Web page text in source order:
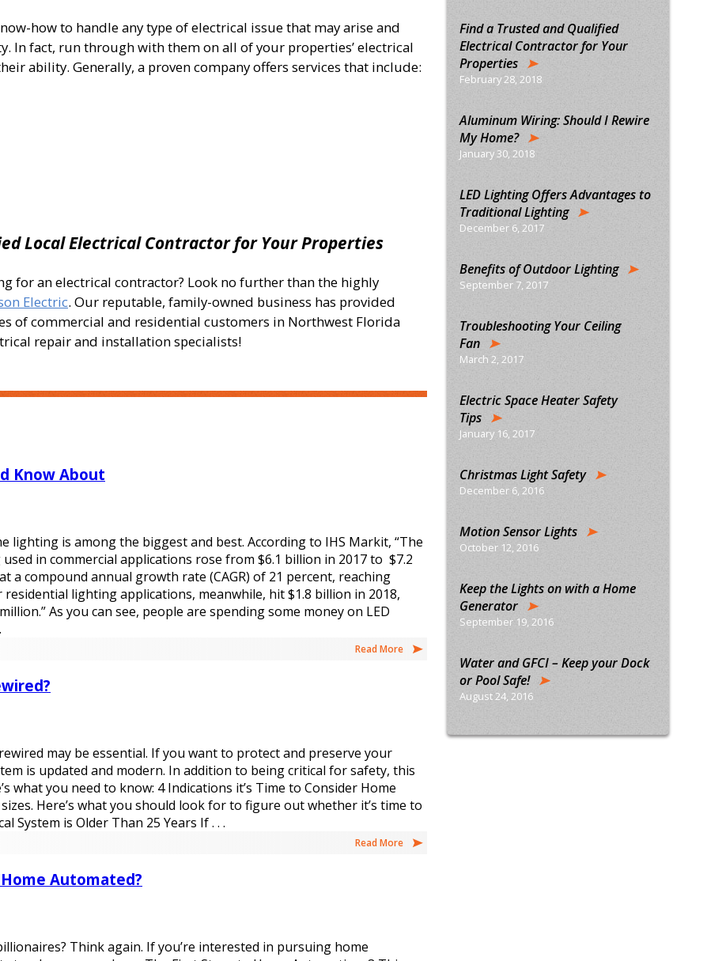
how to handle any type of electrical issue that may arise and
In fact, run through with them on all of your properties’ electrical
ability. Generally, a proven company offers services that include:
LocalElectrical Contractor for Your Properties
for an electrical contractor? Look no further than the highly
Electric. Our reputable, family-owned business has provided
of commercial and residential customers in Northwest Florida
repair and installation specialists!
Know About
lighting is among the biggest and best. According to IHS Markit, “The
in commercial applications rose from $6.1 billion in 2017 to $7.2
a compound annual growth rate (CAGR) of 21 percent, reaching
lighting applications, meanwhile, hit $1.8 billion in 2018,
As you can see, people are spending some money on LED
Read More
may be essential. If you want to protect and preserve your
is updated and modern. In addition to being critical for safety, this
what you need to know: 4 Indications it’s Time to Consider Home
Here’s what you should look for to figure out whether it’s time to
System is Older Than 25 Years If . . .
Read More
Automated?
Think again. If you’re interested in pursuing home
Find a Trusted and Qualified
Electrical Contractor for Your
Properties
February 28, 2018
Aluminum Wiring: Should I Rewire
My Home?
January 30, 2018
LED Lighting Offers Advantages to
Traditional Lighting
December 6, 2017
Benefits of Outdoor Lighting
September 7, 2017
Troubleshooting Your Ceiling
Fan
March 2, 2017
Electric Space Heater Safety
Tips
January 16, 2017
Christmas Light Safety
December 6, 2016
Motion Sensor Lights
October 12, 2016
Keep the Lights on with a Home
Generator
September 19, 2016
Water and GFCI – Keep your Dock
or Pool Safe!
August 24, 2016